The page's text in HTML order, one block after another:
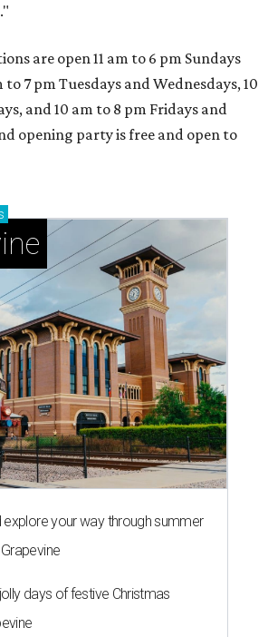
are open 11 am to 6 pm Sundays
to 7 pm Tuesdays and Wednesdays, 10
and 10 am to 8 pm Fridays and
opening party is free and open to
explore your way through summer
days of festive Christmas